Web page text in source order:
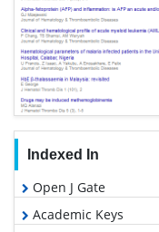
Indexed In
Open J Gate
Academic Keys